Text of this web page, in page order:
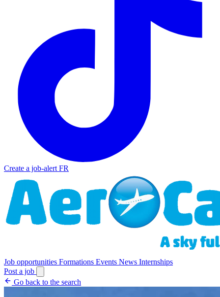
Create a job-alert FR
Job opportunities Formations Events News Internships
Post a job
Go back to the search